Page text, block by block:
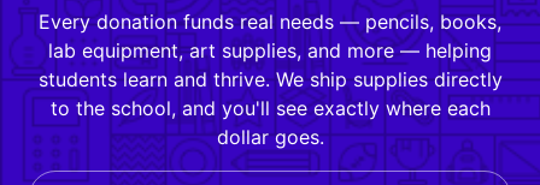
Every donation funds real needs — pencils, books,
lab equipment, art supplies, and more — helping
students learn and thrive. We ship supplies directly
to the school, and you'll see exactly where each
dollar goes.